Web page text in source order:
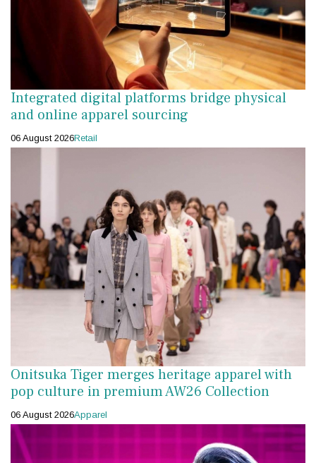
Integrated digital platforms bridge physical
and online apparel sourcing
06 August 2026Retail
Onitsuka Tiger merges heritage apparel with
pop culture in premium AW26 Collection
06 August 2026Apparel